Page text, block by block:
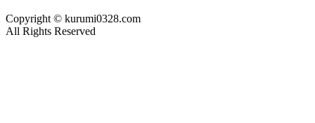
Copyright © kurumi0328.com
All Rights Reserved